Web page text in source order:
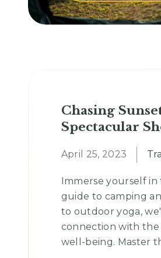
Chasing
Spectacular
April 25, 2023
Immerse yourself
guide to camping
to outdoor yoga,
connection with the
well-being. Master